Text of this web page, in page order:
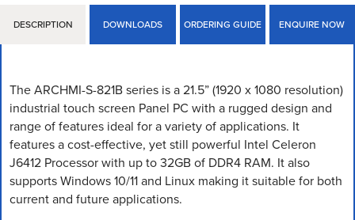
DESCRIPTION DOWNLOADS ORDERING GUIDE ENQUIRE NOW
The ARCHMI-S-821B series is a 21.5” (1920 x 1080 resolution)
industrial touch screen Panel PC with a rugged design and
range of features ideal for a variety of applications. It
features a cost-effective, yet still powerful Intel Celeron
J6412 Processor with up to 32GB of DDR4 RAM. It also
supports Windows 10/11 and Linux making it suitable for both
current and future applications.